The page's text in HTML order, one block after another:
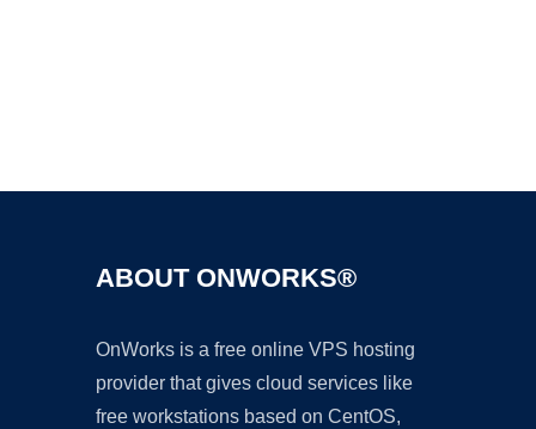
ABOUT ONWORKS®
OnWorks is a free online VPS hosting
provider that gives cloud services like
free workstations based on CentOS,